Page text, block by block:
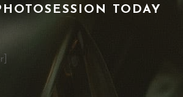
TODAY